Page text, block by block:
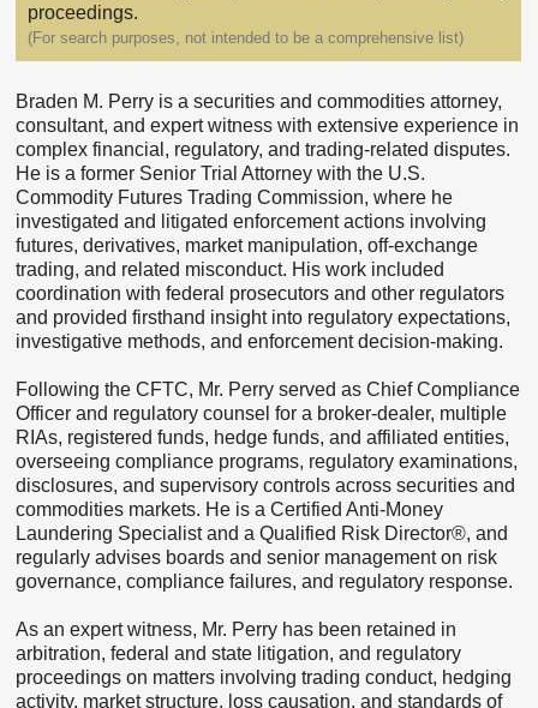
proceedings.
(For search purposes, not intended to be a comprehensive list)
Braden M. Perry is a securities and commodities attorney,
consultant, and expert witness with extensive experience in
complex financial, regulatory, and trading-related disputes.
He is a former Senior Trial Attorney with the U.S.
Commodity Futures Trading Commission, where he
investigated and litigated enforcement actions involving
futures, derivatives, market manipulation, off-exchange
trading, and related misconduct. His work included
coordination with federal prosecutors and other regulators
and provided firsthand insight into regulatory expectations,
investigative methods, and enforcement decision-making.
Following the CFTC, Mr. Perry served as Chief Compliance
Officer and regulatory counsel for a broker-dealer, multiple
RIAs, registered funds, hedge funds, and affiliated entities,
overseeing compliance programs, regulatory examinations,
disclosures, and supervisory controls across securities and
commodities markets. He is a Certified Anti-Money
Laundering Specialist and a Qualified Risk Director®, and
regularly advises boards and senior management on risk
governance, compliance failures, and regulatory response.
As an expert witness, Mr. Perry has been retained in
arbitration, federal and state litigation, and regulatory
proceedings on matters involving trading conduct, hedging
activity, market structure, loss causation, and standards of